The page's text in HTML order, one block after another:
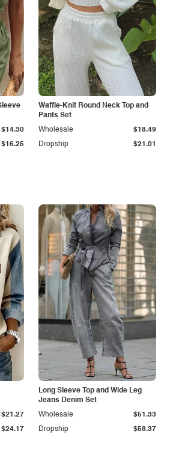
$16.25
$14.30
Waffle-Knit Round Neck Top and
Pants Set
Dropship $21.01
Wholesale $18.49
$24.17
$21.27
Long Sleeve Top and Wide Leg
Jeans Denim Set
Dropship $58.37
Wholesale $51.33